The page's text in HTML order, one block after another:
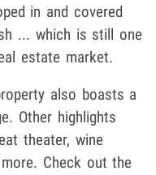
in and covered
... which is still one
estate market.
also boasts a
Other highlights
theater, wine
Check out the